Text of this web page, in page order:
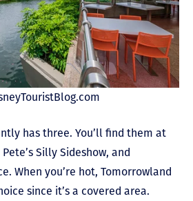
has three. You’ll find them at
Silly Sideshow, and
When you’re hot, Tomorrowland
since it’s a covered area.